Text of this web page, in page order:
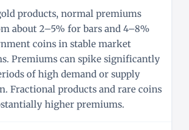
products, normal premiums
about 2–5% for bars and 4–8%
coins in stable market
Premiums can spike significantly
of high demand or supply
Fractional products and rare coins
higher premiums.